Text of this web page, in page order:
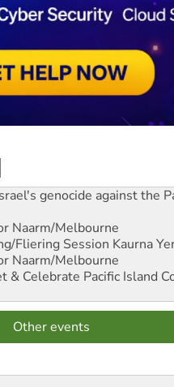
genocide against the
Naarm/Melbourne
Fliering Session Kaurna
Naarm/Melbourne
& Celebrate Pacific Island
Other events